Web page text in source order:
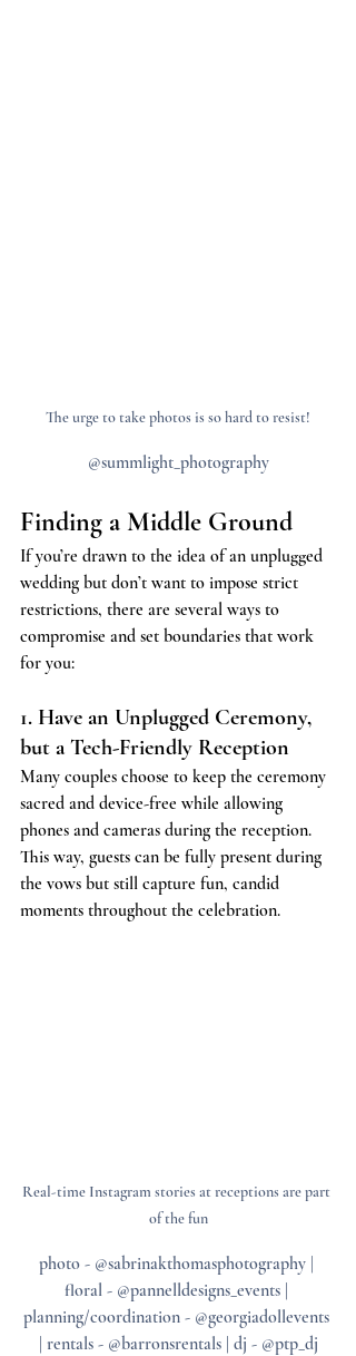
The urge to take photos is so hard to resist!
@summlight_photography
Finding a Middle Ground
If you’re drawn to the idea of an unplugged
wedding but don’t want to impose strict
restrictions, there are several ways to
compromise and set boundaries that work
for you:
1. Have an Unplugged Ceremony,
but a Tech-Friendly Reception
Many couples choose to keep the ceremony
sacred and device-free while allowing
phones and cameras during the reception.
This way, guests can be fully present during
the vows but still capture fun, candid
moments throughout the celebration.
Real-time Instagram stories at receptions are part
of the fun
photo - @sabrinakthomasphotography |
floral - @pannelldesigns_events |
planning/coordination - @georgiadollevents
| rentals - @barronsrentals | dj - @ptp_dj